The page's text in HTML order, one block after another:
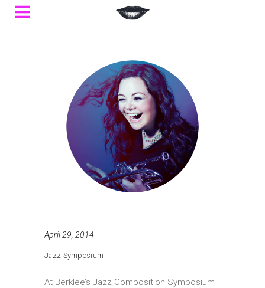
April 29, 2014
Jazz Symposium
At Berklee’s Jazz Composition Symposium I